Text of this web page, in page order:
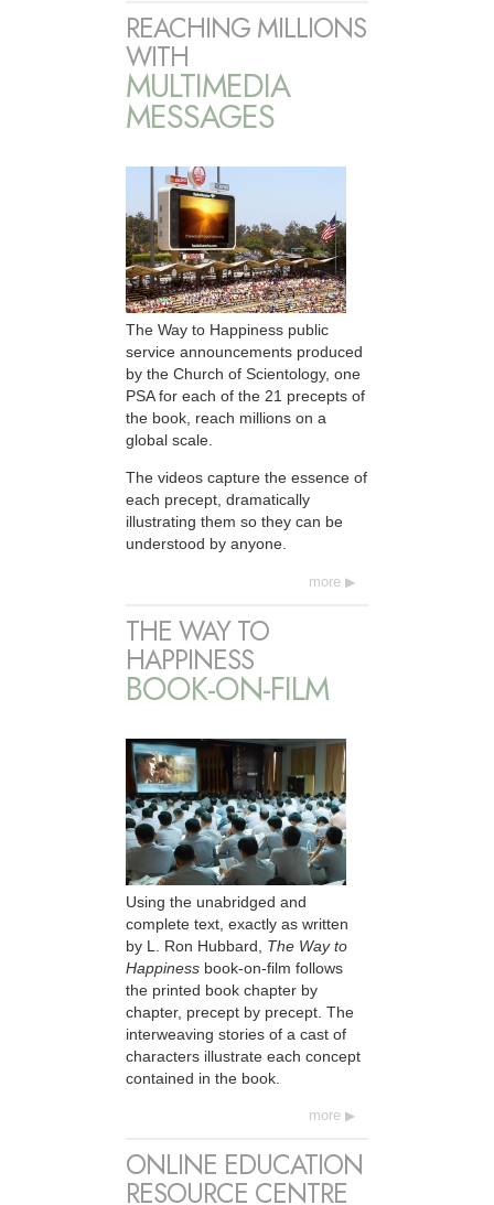
REACHING MILLIONS
WITH
MULTIMEDIA
MESSAGES
The Way to Happiness public
service announcements produced
by the Church of Scientology, one
PSA for each of the 21 precepts of
the book, reach millions on a
global scale.
The videos capture the essence of
each precept, dramatically
illustrating them so they can be
understood by anyone.
more
THE WAY TO
HAPPINESS
BOOK-ON-FILM
Using the unabridged and
complete text, exactly as written
by L. Ron Hubbard, The Way to
Happiness book-on-film follows
the printed book chapter by
chapter, precept by precept. The
interweaving stories of a cast of
characters illustrate each concept
contained in the book.
more
ONLINE EDUCATION
RESOURCE CENTRE